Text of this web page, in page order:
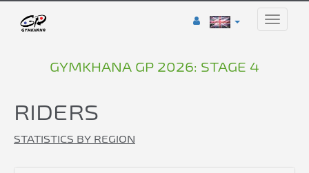
Toggle
GYMKHANA GP 2026: STAGE 4
RIDERS
STATISTICS BY REGION